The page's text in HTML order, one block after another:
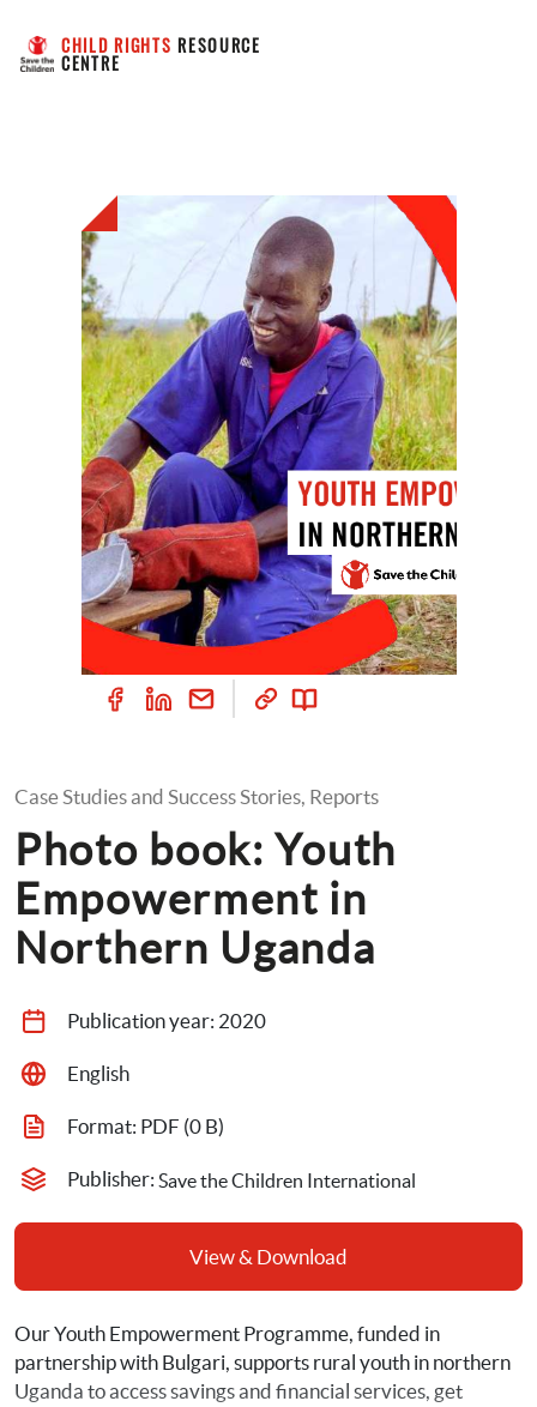
CHILD RIGHTS RESOURCE
CENTRE
Case Studies and Success Stories, Reports
Photo book: Youth
Empowerment in
Northern Uganda
Publication year: 2020
English
Format: PDF (0 B)
Publisher: Save the Children International
View & Download
Our Youth Empowerment Programme, funded in
partnership with Bulgari, supports rural youth in northern
Uganda to access savings and financial services, get